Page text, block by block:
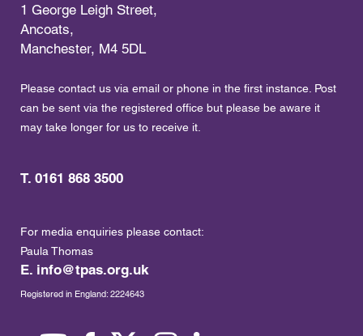
1 George Leigh Street,
Ancoats,
Manchester, M4 5DL
Please contact us via email or phone in the first instance. Post
can be sent via the registered office but please be aware it
may take longer for us to receive it.
T. 0161 868 3500
For media enquiries please contact:
Paula Thomas
E. info@tpas.org.uk
Registered in England: 2224643